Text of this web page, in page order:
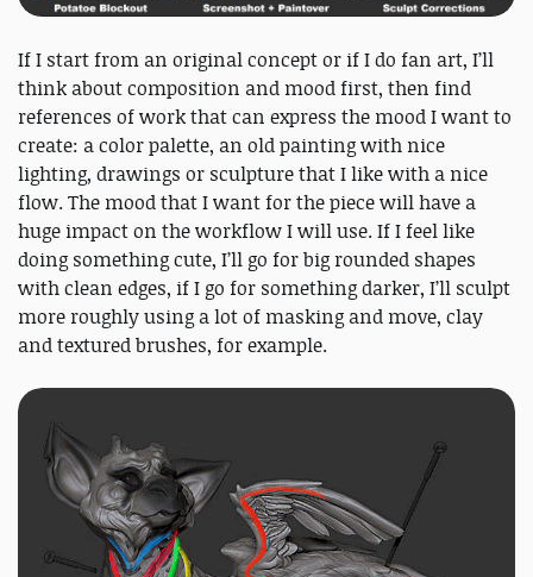
If I start from an original concept or if I do fan art, I’ll
think about composition and mood first, then find
references of work that can express the mood I want to
create: a color palette, an old painting with nice
lighting, drawings or sculpture that I like with a nice
flow. The mood that I want for the piece will have a
huge impact on the workflow I will use. If I feel like
doing something cute, I’ll go for big rounded shapes
with clean edges, if I go for something darker, I’ll sculpt
more roughly using a lot of masking and move, clay
and textured brushes, for example.